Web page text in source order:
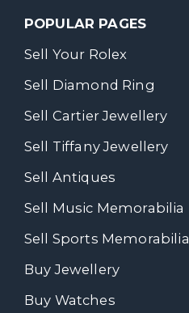
POPULAR PAGES
Sell Your Rolex
Sell Diamond Ring
Sell Cartier Jewellery
Sell Tiffany Jewellery
Sell Antiques
Sell Music Memorabilia
Sell Sports Memorabilia
Buy Jewellery
Buy Watches